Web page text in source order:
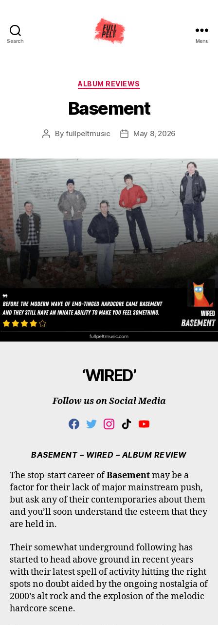
Search Menu
Categories
ALBUM REVIEWS
Basement
PostByfullpeltmusic
PostMay 8, 2026
‘WIRED’
Follow us on Social Media
F
E
O
O
K
T
T
E
R
I
T
G
R
A
M
T
T
K
Y
T
B
E
BASEMENT – WIRED – ALBUM REVIEW
The stop-start career ofBasementmay be a
factor for their lack of major mainstream push,
but ask any of their contemporaries about them
and you’ll soon understand the esteem that they
are held in.
Their somewhat underground following has
started to head above ground in recent years
with their latest spell of activity hitting the right
spots no doubt aided by the ongoing nostalgia of
2000’s alt rock and the explosion of the melodic
hardcore scene.